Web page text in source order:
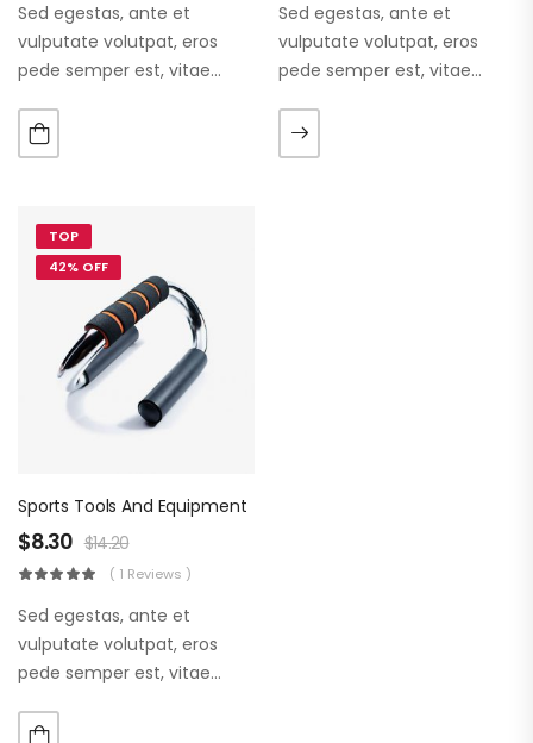
Sed egestas, ante et
vulputate volutpat, eros
pede semper est, vitae
augue. Morbi purus liberpuro
ate vol faucibus adipiscing.
Sed egestas, ante et
vulputate volutpat, eros
pede semper est, vitae
augue. Morbi purus liberpuro
ate vol faucibus adipiscing.
TOP
42% OFF
Sports Tools And Equipment
$8.30 $14.20
( 1 Reviews )
Sed egestas, ante et
vulputate volutpat, eros
pede semper est, vitae
augue. Morbi purus liberpuro